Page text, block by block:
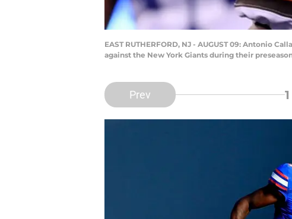
EAST RUTHERFORD, NJ - AUGUST 09: Antonio
against the New York Giants during their
Prev 1